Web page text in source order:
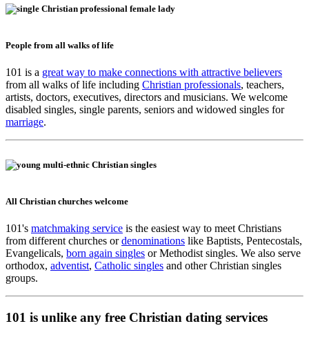
People from all walks of life
101 is a great way to make connections with attractive believers
from all walks of life including Christian professionals, teachers,
artists, doctors, executives, directors and musicians. We welcome
disabled singles, single parents, seniors and widowed singles for
marriage.
All Christian churches welcome
101's matchmaking service is the easiest way to meet Christians
from different churches ordenominations like Baptists, Pentecostals,
Evangelicals, born again singles or Methodist singles. We also serve
orthodox, adventist, Catholic singles and other Christian singles
groups.
101 is unlike any free Christian dating services